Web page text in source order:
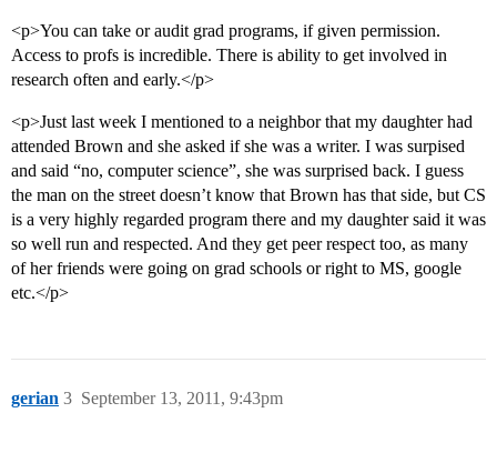
<p>You can take or audit grad programs, if given permission.
Access to profs is incredible. There is ability to get involved in
research often and early.</p>
<p>Just last week I mentioned to a neighbor that my daughter had
attended Brown and she asked if she was a writer. I was surpised
and said “no, computer science”, she was surprised back. I guess
the man on the street doesn’t know that Brown has that side, but CS
is a very highly regarded program there and my daughter said it was
so well run and respected. And they get peer respect too, as many
of her friends were going on grad schools or right to MS, google
etc.</p>
gerian September 13, 2011, 9:43pm
3